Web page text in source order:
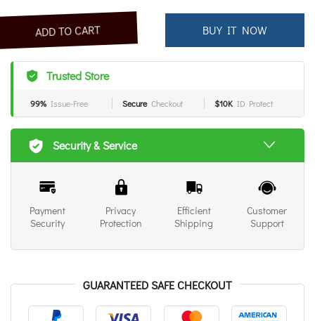
ADD TO CART BUY IT NOW
Trusted Store
99% Issue-Free Secure Checkout $10K ID Protect
Security & Service
Payment
Security
Privacy
Protection
Efficient
Shipping
Customer
Support
GUARANTEED SAFE CHECKOUT